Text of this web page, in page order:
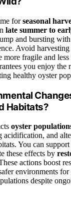
forseasonal
late summer to
and bursting
Avoid
more fragile and
you enjoy the
healthy oyster
Habitats?
oyster
acidification, and
You can support
these effects by
actions boost
environments for
despite